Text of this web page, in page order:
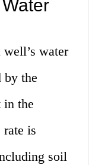
water
by the
in the
rate is
soil